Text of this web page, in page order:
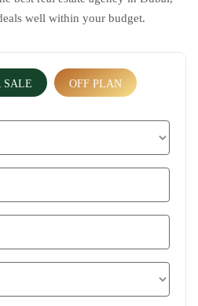
well within your budget.
SALE OFF PLAN